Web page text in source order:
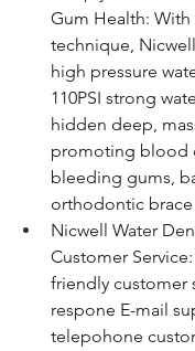
Gum Health:
technique,
high pressure
110PSI strong
hidden deep,
promoting blood
bleeding gums,
orthodontic
Nicwell Water
Customer
friendly customer
respone E-mail
telepohone